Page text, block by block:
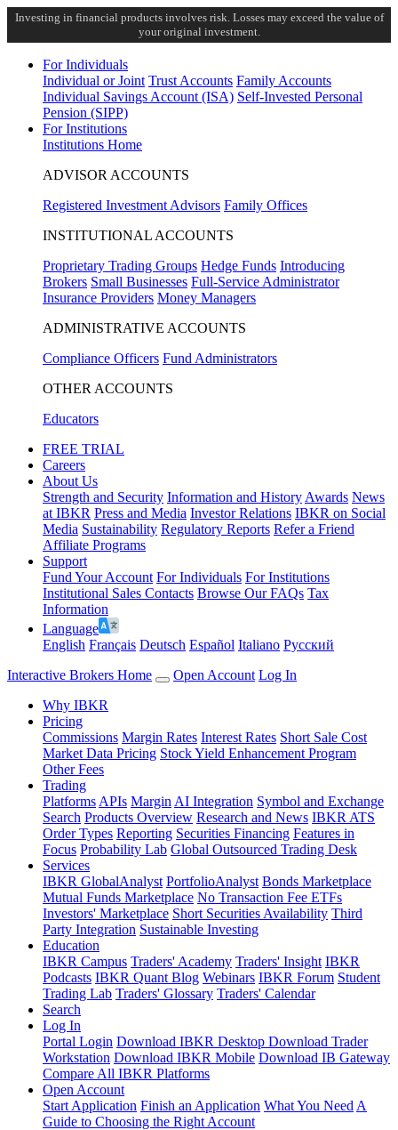
Investing in financial products involves risk. Losses may exceed the value of
your original investment.
For Individuals
Individual or Joint Trust Accounts Family Accounts
Individual Savings Account (ISA) Self-Invested Personal
Pension (SIPP)
For Institutions
Institutions Home
ADVISOR ACCOUNTS
Registered Investment Advisors Family Offices
INSTITUTIONAL ACCOUNTS
Proprietary Trading Groups Hedge Funds Introducing
Brokers Small Businesses Full-Service Administrator
Insurance Providers Money Managers
ADMINISTRATIVE ACCOUNTS
Compliance Officers Fund Administrators
OTHER ACCOUNTS
Educators
FREE TRIAL
Careers
About Us
Strength and Security Information and History Awards News
at IBKR Press and Media Investor Relations IBKR on Social
Media Sustainability Regulatory Reports Refer a Friend
Affiliate Programs
Support
Fund Your Account For Individuals For Institutions
Institutional Sales Contacts Browse Our FAQs Tax
Information
Language
English Français Deutsch Español Italiano Pусский
Interactive Brokers Home
Open Account Log In
Why IBKR
Pricing
Commissions Margin Rates Interest Rates Short Sale Cost
Market Data Pricing Stock Yield Enhancement Program
Other Fees
Trading
Platforms APIs Margin AI Integration Symbol and Exchange
Search Products Overview Research and News IBKR ATS
Order Types Reporting Securities Financing Features in
Focus Probability Lab Global Outsourced Trading Desk
Services
IBKR GlobalAnalyst PortfolioAnalyst Bonds Marketplace
Mutual Funds Marketplace No Transaction Fee ETFs
Investors' Marketplace Short Securities Availability Third
Party Integration Sustainable Investing
Education
IBKR Campus Traders' Academy Traders' Insight IBKR
Podcasts IBKR Quant Blog Webinars IBKR Forum Student
Trading Lab Traders' Glossary Traders' Calendar
Search
Log In
Portal Login Download IBKR Desktop Download Trader
Workstation Download IBKR Mobile Download IB Gateway
Compare All IBKR Platforms
Open Account
Start Application Finish an Application What You Need A
Guide to Choosing the Right Account